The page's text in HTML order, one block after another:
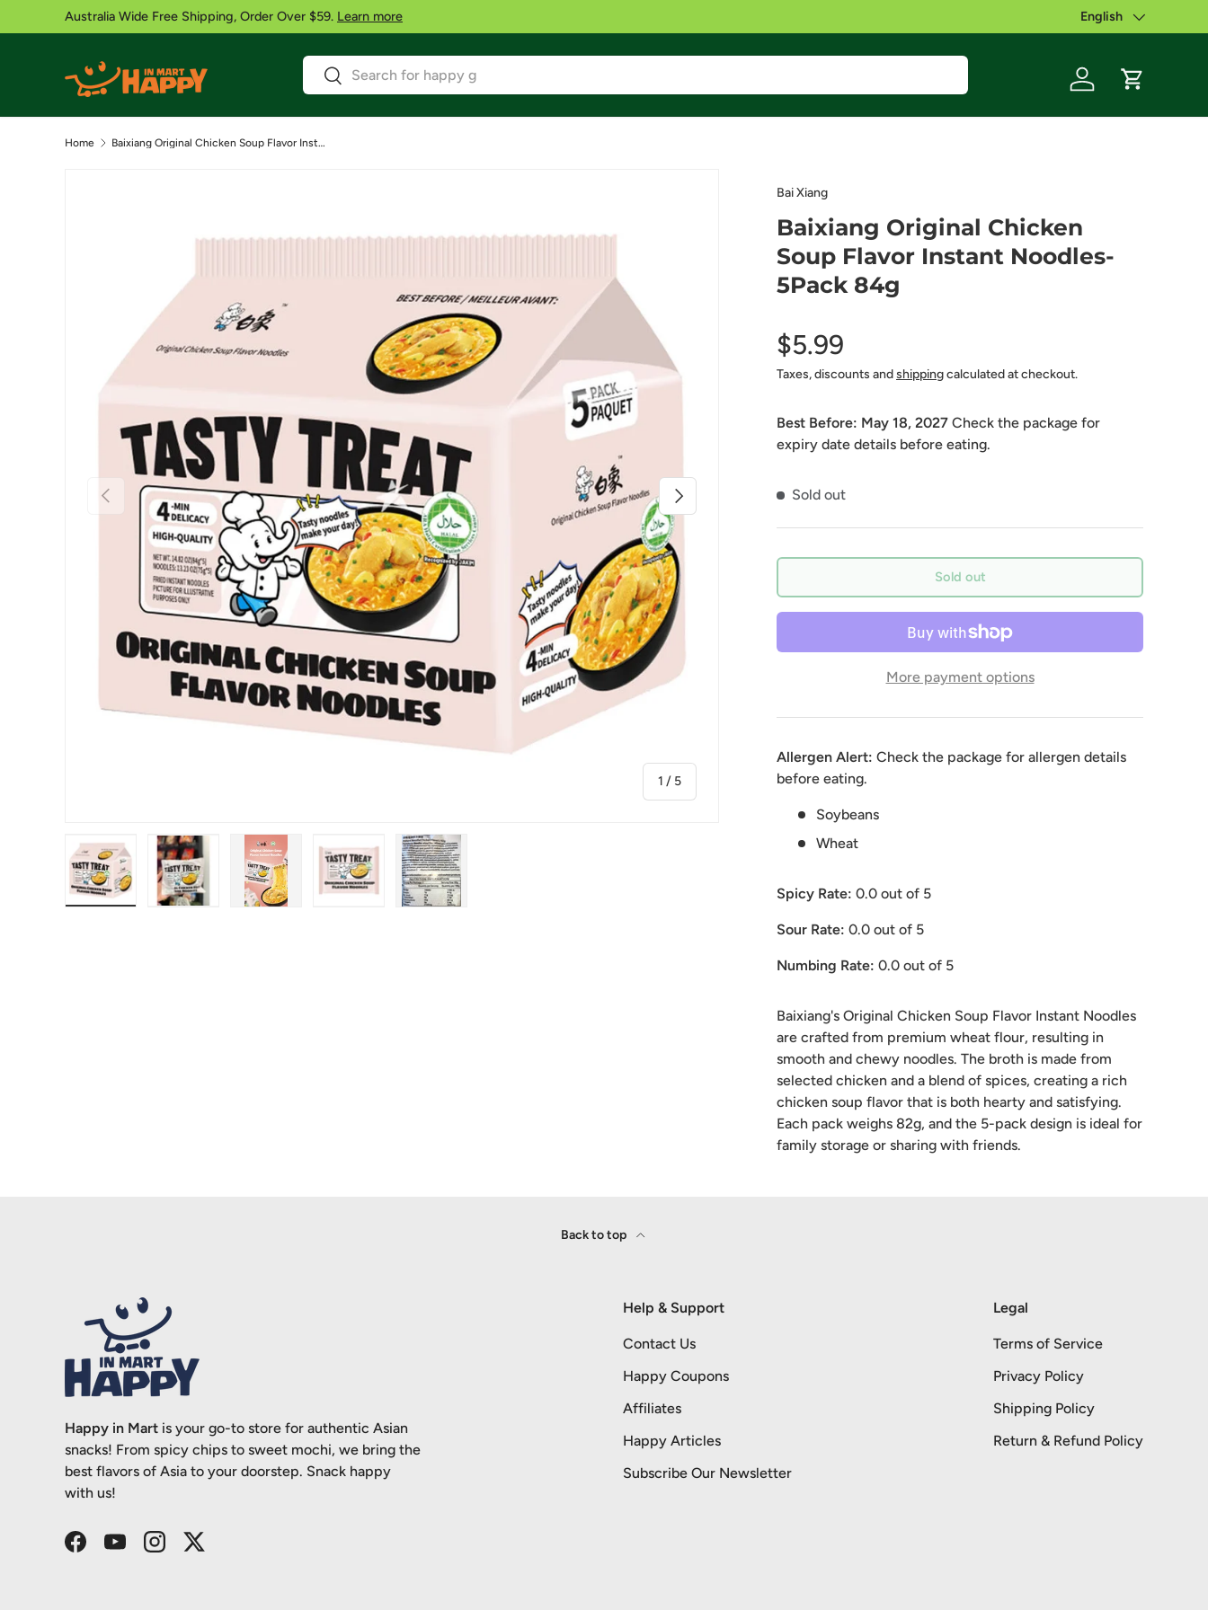
Skip to content
Australia Wide Free Shipping, Order Over $59. Learn more Language
English
Search
Search
Log in
Cart
Home Baixiang Original Chicken Soup Flavor Instant Noodles- 5Pack 84g
Previous
1 / of
5
Next
Bai Xiang
Baixiang Original Chicken
Soup Flavor Instant Noodles-
5Pack 84g
$5.99
Taxes, discounts andshippingcalculated at checkout.
Best Before: May 18, 2027 Check the package for
expiry date details before eating.
Sold out
Sold out
More payment options
Allergen Alert: Check the package for allergen details
before eating.
Soybeans
Wheat
Spicy Rate: 0.0 out of 5
Sour Rate: 0.0 out of 5
Numbing Rate: 0.0 out of 5
Baixiang's Original Chicken Soup Flavor Instant Noodles
are crafted from premium wheat flour, resulting in
smooth and chewy noodles. The broth is made from
selected chicken and a blend of spices, creating a rich
chicken soup flavor that is both hearty and satisfying.
Each pack weighs 82g, and the 5-pack design is ideal for
family storage or sharing with friends.
Back to top
Happy in Mart is your go-to store for authentic Asian
snacks! From spicy chips to sweet mochi, we bring the
best flavors of Asia to your doorstep. Snack happy
with us!
FacebookYouTubeInstagramTwitter
Help & Support
Contact Us
Happy Coupons
Affiliates
Happy Articles
Subscribe Our Newsletter
Legal
Terms of Service
Privacy Policy
Shipping Policy
Return & Refund Policy